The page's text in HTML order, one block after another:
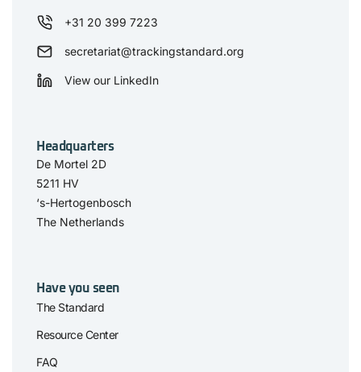
+31 20 399 7223
secretariat@trackingstandard.org
View our LinkedIn
Headquarters
De Mortel 2D
5211 HV
‘s-Hertogenbosch
The Netherlands
Have you seen
The Standard
Resource Center
FAQ